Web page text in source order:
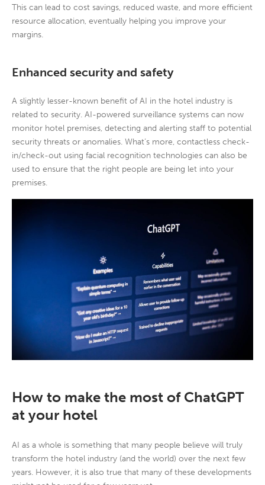
This can lead to cost savings, reduced waste, and more efficient
resource allocation, eventually helping you improve your
margins.
Enhanced security and safety
A slightly lesser-known benefit of AI in the hotel industry is
related to security. AI-powered surveillance systems can now
monitor hotel premises, detecting and alerting staff to potential
security threats or anomalies. What’s more, contactless check-
in/check-out using facial recognition technologies can also be
used to ensure that the right people are being let into your
premises.
How to make the most of ChatGPT
at your hotel
AI as a whole is something that many people believe will truly
transform the hotel industry (and the world) over the next few
years. However, it is also true that many of these developments